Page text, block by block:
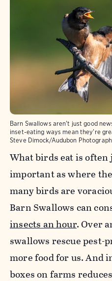
Barn Swallows aren't just good
inset-eating ways mean they're
Steve Dimock/Audubon
What birds eat is often
important as where
many birds are
Barn Swallows can
insects an hour. Over
swallows rescue pest-
more food for us. And
boxes on farms